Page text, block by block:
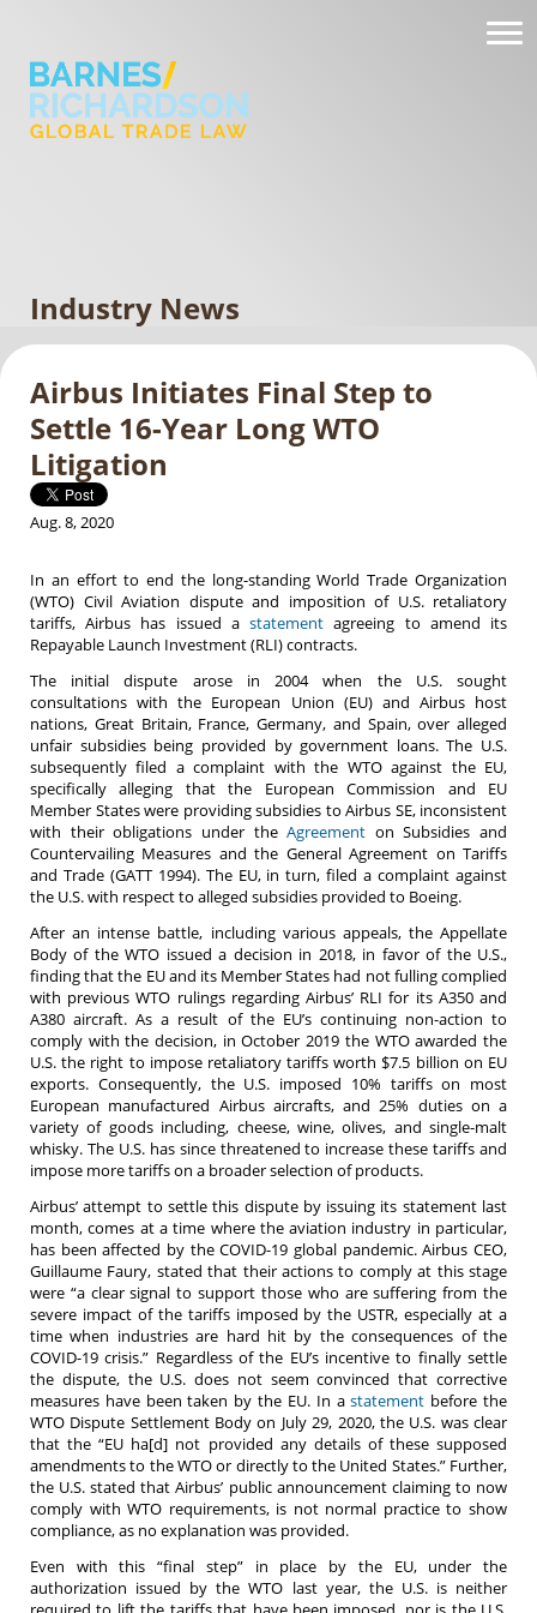
Industry News
Airbus Initiates Final Step to
Settle 16-Year Long WTO
Litigation
Aug. 8, 2020
In an effort to end the long-standing World Trade Organization
(WTO) Civil Aviation dispute and imposition of U.S. retaliatory
tariffs, Airbus has issued astatement agreeing to amend its
Repayable Launch Investment (RLI) contracts.
The initial dispute arose in 2004 when the U.S. sought
consultations with the European Union (EU) and Airbus host
nations, Great Britain, France, Germany, and Spain, over alleged
unfair subsidies being provided by government loans. The U.S.
subsequently filed a complaint with the WTO against the EU,
specifically alleging that the European Commission and EU
Member States were providing subsidies to Airbus SE, inconsistent
with their obligations under theAgreement on Subsidies and
Countervailing Measures and the General Agreement on Tariffs
and Trade (GATT 1994). The EU, in turn, filed a complaint against
the U.S. with respect to alleged subsidies provided to Boeing.
After an intense battle, including various appeals, the Appellate
Body of the WTO issued a decision in 2018, in favor of the U.S.,
finding that the EU and its Member States had not fulling complied
with previous WTO rulings regarding Airbus’ RLI for its A350 and
A380 aircraft. As a result of the EU’s continuing non-action to
comply with the decision, in October 2019 the WTO awarded the
U.S. the right to impose retaliatory tariffs worth $7.5 billion on EU
exports. Consequently, the U.S. imposed 10% tariffs on most
European manufactured Airbus aircrafts, and 25% duties on a
variety of goods including, cheese, wine, olives, and single-malt
whisky. The U.S. has since threatened to increase these tariffs and
impose more tariffs on a broader selection of products.
Airbus’ attempt to settle this dispute by issuing its statement last
month, comes at a time where the aviation industry in particular,
has been affected by the COVID-19 global pandemic. Airbus CEO,
Guillaume Faury, stated that their actions to comply at this stage
were “a clear signal to support those who are suffering from the
severe impact of the tariffs imposed by the USTR, especially at a
time when industries are hard hit by the consequences of the
COVID-19 crisis.” Regardless of the EU’s incentive to finally settle
the dispute, the U.S. does not seem convinced that corrective
measures have been taken by the EU. In astatement before the
WTO Dispute Settlement Body on July 29, 2020, the U.S. was clear
that the “EU ha[d] not provided any details of these supposed
amendments to the WTO or directly to the United States.” Further,
the U.S. stated that Airbus’ public announcement claiming to now
comply with WTO requirements, is not normal practice to show
compliance, as no explanation was provided.
Even with this “final step” in place by the EU, under the
authorization issued by the WTO last year, the U.S. is neither